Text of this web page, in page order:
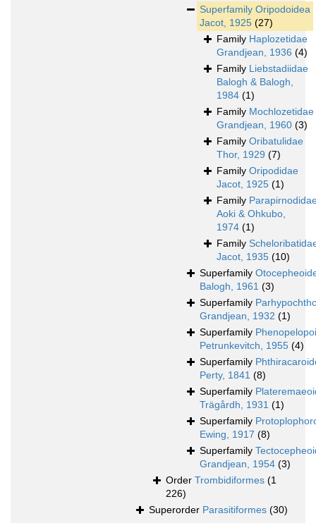
Superfamily Oripodoidea
Jacot, 1925 (27)
Family Haplozetidae
Grandjean, 1936 (4)
Family Liebstadiidae
Balogh & Balogh,
1984 (1)
Family Mochlozetidae
Grandjean, 1960 (3)
Family Oribatulidae
Thor, 1929 (7)
Family Oripodidae
Jacot, 1925 (1)
Family
Aoki & Ohkubo,
1974 (1)
Family
Jacot, 1935 (10)
Superfamily
Balogh, 1961 (3)
Superfamily
Grandjean, 1932 (1)
Superfamily
Petrunkevitch, 1955 (4)
Superfamily
Perty, 1841 (8)
Superfamily
Trägårdh, 1931 (1)
Superfamily
Ewing, 1917 (8)
Superfamily
Grandjean, 1954 (3)
Order Trombidiformes (1
226)
Superorder Parasitiformes (30)